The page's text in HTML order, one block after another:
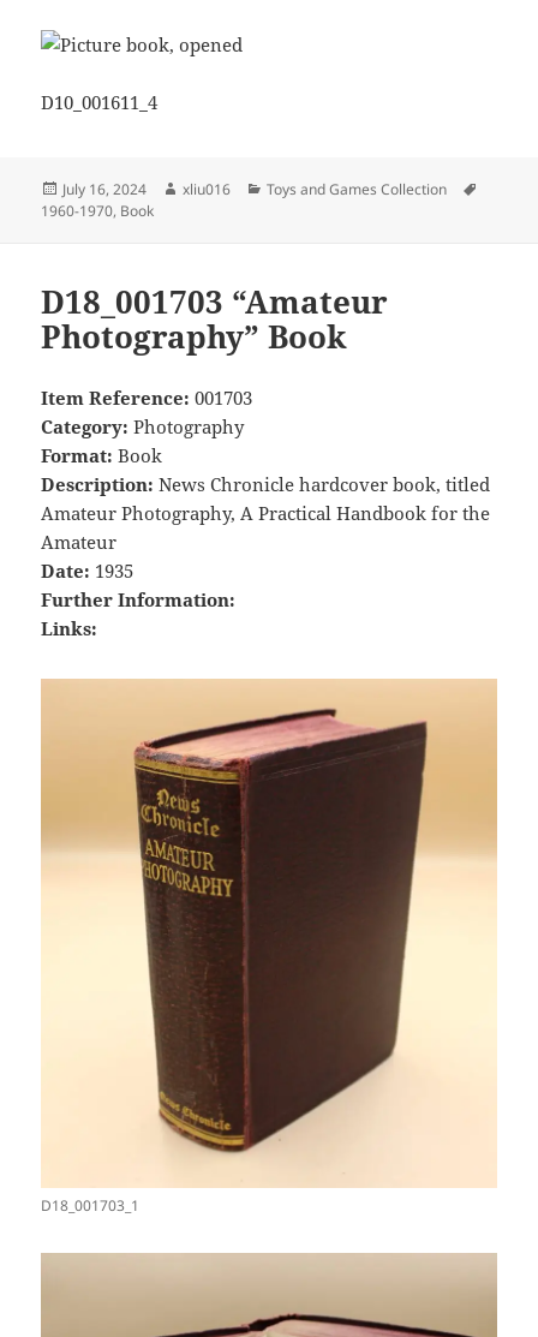
D10_001611_4
Posted
on
July 16, 2024 Author
xliu016 Categories
Toys and Games Collection
1960-1970, Book
D18_001703 “Amateur
Photography” Book
Item Reference: 001703
Category: Photography
Format: Book
Description: News Chronicle hardcover book, titled
Amateur Photography, A Practical Handbook for the
Amateur
Date: 1935
Further Information:
Links:
D18_001703_1